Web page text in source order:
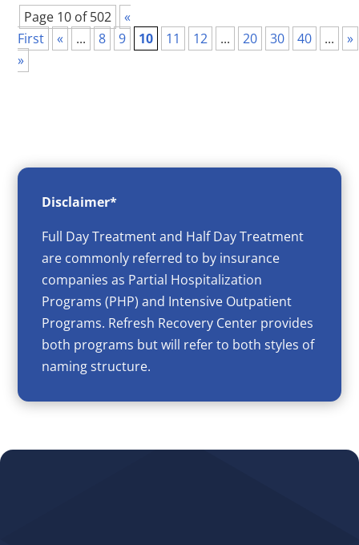
Page 10 of 502
«
First
« ... 8 9 10 11 12 ... 20 30 40 ...
»
»
Disclaimer*
Full Day Treatment and Half Day Treatment
are commonly referred to by insurance
companies as Partial Hospitalization
Programs (PHP) and Intensive Outpatient
Programs. Refresh Recovery Center provides
both programs but will refer to both styles of
naming structure.